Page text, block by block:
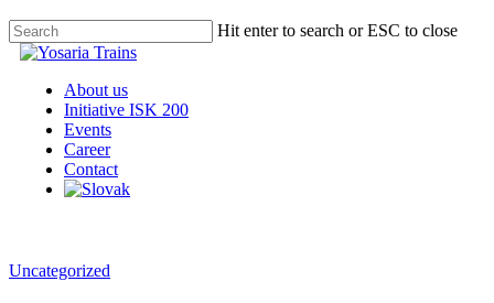
Hit enter to search or ESC to close
About us
Initiative ISK 200
Events
Career
Contact
Uncategorized